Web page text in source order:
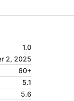
1.0
2, 2025
60+
5.1
5.6